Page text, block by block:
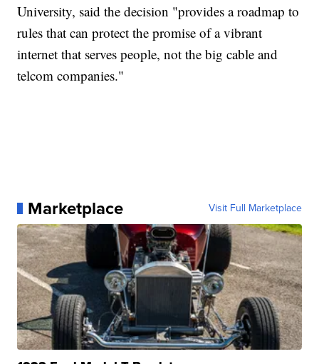
University, said the decision "provides a roadmap to
rules that can protect the promise of a vibrant
internet that serves people, not the big cable and
telcom companies."
Marketplace Visit Full Marketplace